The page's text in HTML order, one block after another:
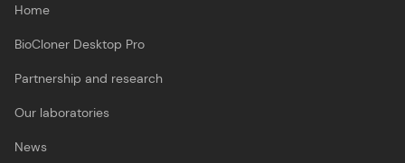
Home
BioCloner Desktop Pro
Partnership and research
Our laboratories
News